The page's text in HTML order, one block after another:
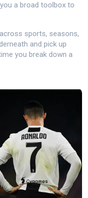
a broad toolbox to
sports, seasons,
and pick up
you break down a